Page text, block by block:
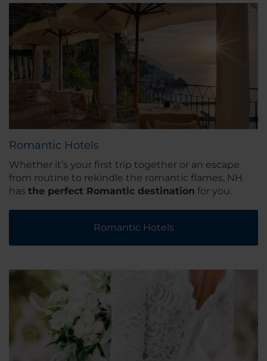
Romantic Hotels
Whether it’s your first trip together or an escape
from routine to rekindle the romantic flames, NH
has the perfect Romantic destination for you.
Romantic Hotels